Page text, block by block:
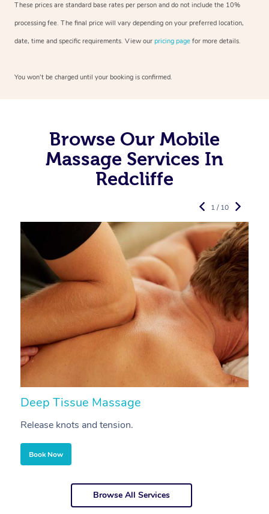
These prices are standard base rates per person and do not include the 10%
processing fee. The final price will vary depending on your preferred location,
date, time and specific requirements. View our pricing page for more details.
You won’t be charged until your booking is confirmed.
Browse Our Mobile
Massage Services In
Redcliffe
Deep Tissue Massage
Release knots and tension.
Book Now
1 / 10
Browse All Services